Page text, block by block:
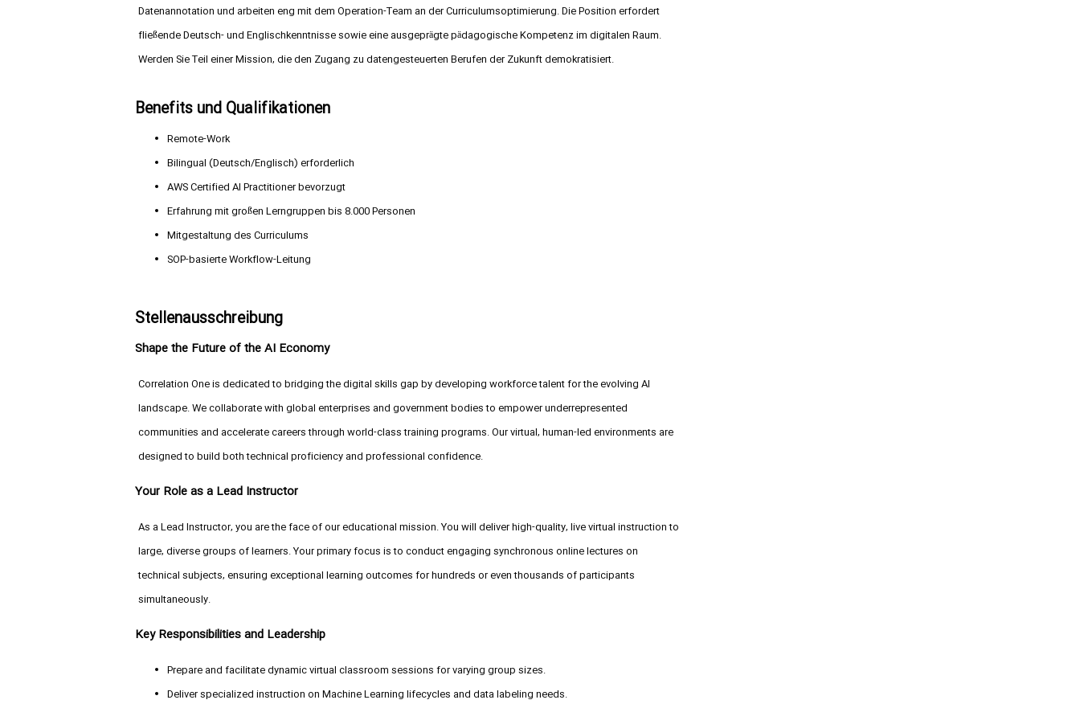
Datenannotation und arbeiten eng mit dem Operation-Team an der Curriculumsoptimierung. Die Position erfordert
fließende Deutsch- und Englischkenntnisse sowie eine ausgeprägte pädagogische Kompetenz im digitalen Raum.
Werden Sie Teil einer Mission, die den Zugang zu datengesteuerten Berufen der Zukunft demokratisiert.
Benefits und Qualifikationen
Remote-Work
Bilingual (Deutsch/Englisch) erforderlich
AWS Certified AI Practitioner bevorzugt
Erfahrung mit großen Lerngruppen bis 8.000 Personen
Mitgestaltung des Curriculums
SOP-basierte Workflow-Leitung
Stellenausschreibung
Shape the Future of the AI Economy
Correlation One is dedicated to bridging the digital skills gap by developing workforce talent for the evolving AI
landscape. We collaborate with global enterprises and government bodies to empower underrepresented
communities and accelerate careers through world-class training programs. Our virtual, human-led environments are
designed to build both technical proficiency and professional confidence.
Your Role as a Lead Instructor
As a Lead Instructor, you are the face of our educational mission. You will deliver high-quality, live virtual instruction to
large, diverse groups of learners. Your primary focus is to conduct engaging synchronous online lectures on
technical subjects, ensuring exceptional learning outcomes for hundreds or even thousands of participants
simultaneously.
Key Responsibilities and Leadership
Prepare and facilitate dynamic virtual classroom sessions for varying group sizes.
Deliver specialized instruction on Machine Learning lifecycles and data labeling needs.